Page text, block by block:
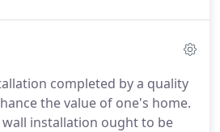
has an "I care" attitude
and requests are met
your property.
completed by a quality
the value of one's home.
installation ought to be